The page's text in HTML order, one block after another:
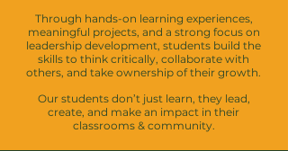
Through hands-on learning experiences,
meaningful projects, and a strong focus on
leadership development, students build the
skills to think critically, collaborate with
others, and take ownership of their growth.
Our students don’t just learn, they lead,
create, and make an impact in their
classrooms & community.